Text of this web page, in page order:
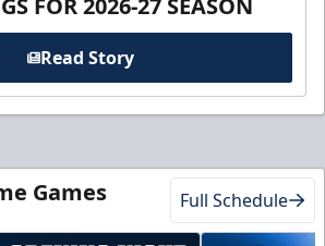
FOR 2026-27 SEASON
Read Story
Games Full Schedule